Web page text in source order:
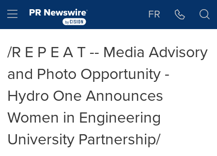
Hamburger menu FR
/R E P E A T -- Media Advisory
and Photo Opportunity -
Hydro One Announces
Women in Engineering
University Partnership/